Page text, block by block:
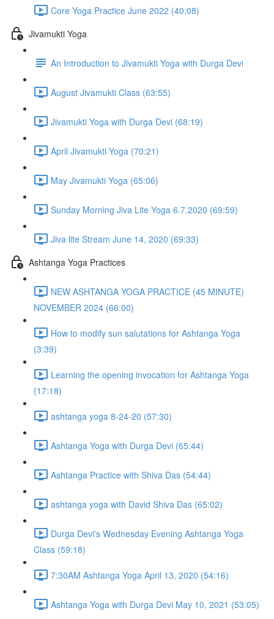
Core Yoga Practice June 2022 (40:08)
Jivamukti Yoga
An Introduction to Jivamukti Yoga with Durga Devi
August Jivamukti Class (63:55)
Jivamukti Yoga with Durga Devi (68:19)
April Jivamukti Yoga (70:21)
May Jivamukti Yoga (65:06)
Sunday Morning Jiva Lite Yoga 6.7.2020 (69:59)
Jiva lite Stream June 14, 2020 (69:33)
Ashtanga Yoga Practices
NEW ASHTANGA YOGA PRACTICE (45 MINUTE)
NOVEMBER 2024 (66:00)
How to modify sun salutations for Ashtanga Yoga
(3:39)
Learning the opening invocation for Ashtanga Yoga
(17:18)
ashtanga yoga 8-24-20 (57:30)
Ashtanga Yoga with Durga Devi (65:44)
Ashtanga Practice with Shiva Das (54:44)
ashtanga yoga with David Shiva Das (65:02)
Durga Devi's Wednesday Evening Ashtanga Yoga
Class (59:18)
7:30AM Ashtanga Yoga April 13, 2020 (54:16)
Ashtanga Yoga with Durga Devi May 10, 2021 (53:05)